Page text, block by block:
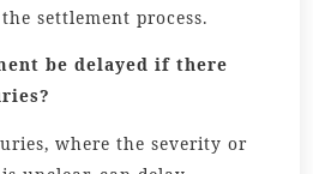
settlement process.
be delayed if there
where the severity or